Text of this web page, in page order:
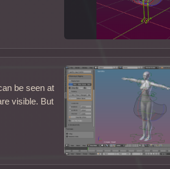
be seen at
visible. But